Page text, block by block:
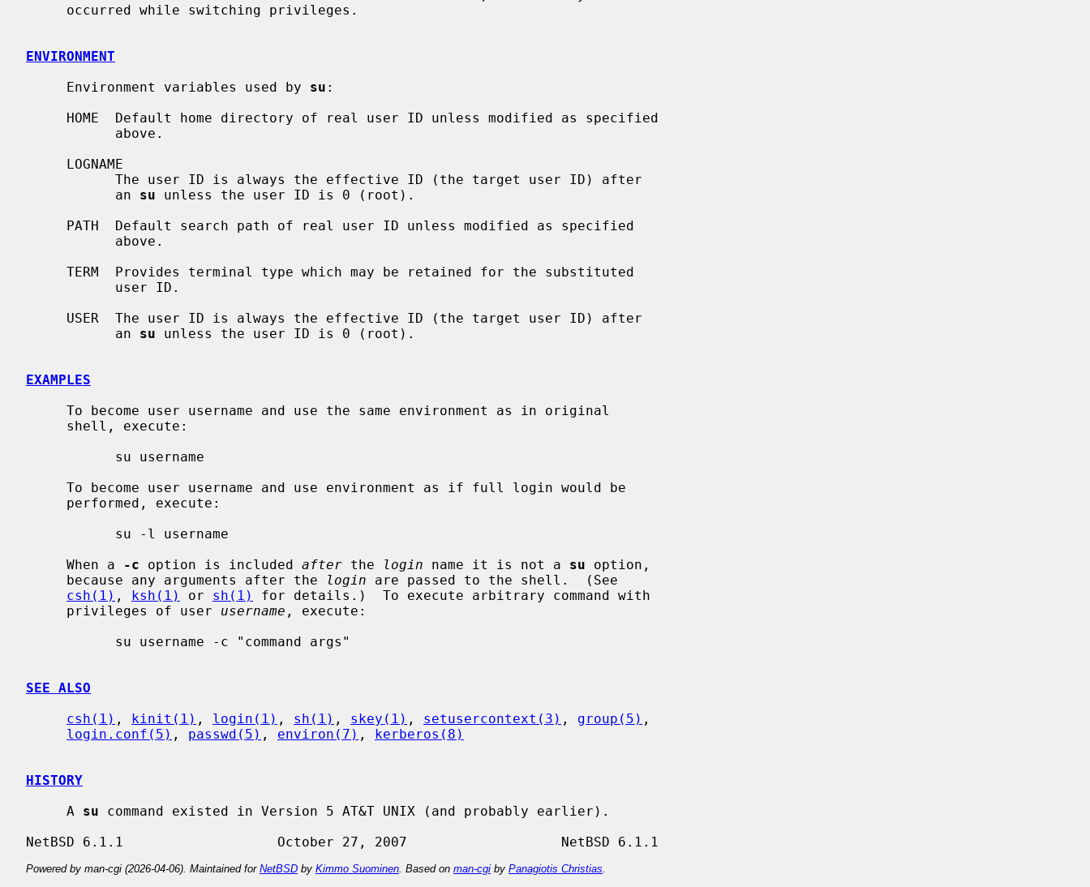
ENVIRONMENT
     Environment variables used by
su :
           an
su unless the user ID is 0 (root).
           an
su unless the user ID is 0 (root).
EXAMPLES
     When a
-c option is included after the login name it is not a su option,
     because any arguments after the
login are passed to the shell.  (See
csh(1) , ksh(1) or sh(1)
for details.)  To execute arbitrary command with
     privileges of user
username , execute:
SEE ALSO
csh(1) , kinit(1) , login(1) , sh(1) , skey(1) , setusercontext(3) , group(5) ,
login.conf(5) , passwd(5) , environ(7) , kerberos(8)
HISTORY
     A
su command existed in Version 5 AT&T UNIX (and probably earlier).
Powered by man-cgi (2026-04-06). Maintained for NetBSD by Kimmo Suominen . Based on man-cgi by Panagiotis Christias